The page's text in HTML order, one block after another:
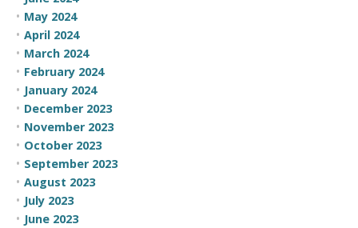
May 2024
April 2024
March 2024
February 2024
January 2024
December 2023
November 2023
October 2023
September 2023
August 2023
July 2023
June 2023